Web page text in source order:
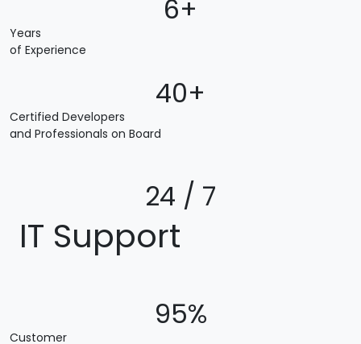
6+
Years
of Experience
40+
Certified Developers
and Professionals on Board
24 / 7
IT Support
95%
Customer